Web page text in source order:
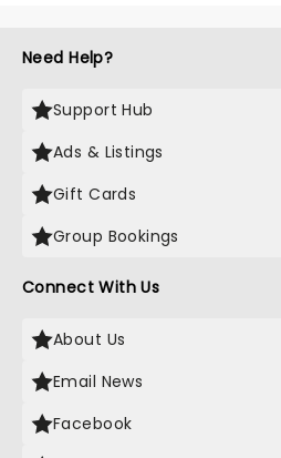
Need Help?
Support Hub
Ads & Listings
Gift Cards
Group Bookings
Connect With Us
About Us
Email News
Facebook